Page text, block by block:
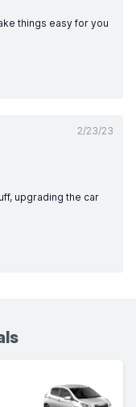
things easy for you
2/23/23
upgrading the car